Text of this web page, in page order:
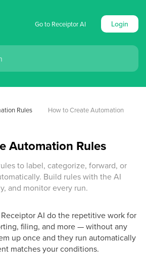
Go to Receiptor AI Login
Rules
How to Create Automation
Automation Rules
to label, categorize, forward, or
Build rules with the AI
and monitor every run.
AI do the repetitive work for
filing, and more — without any
up once and they run automatically
matches your conditions.